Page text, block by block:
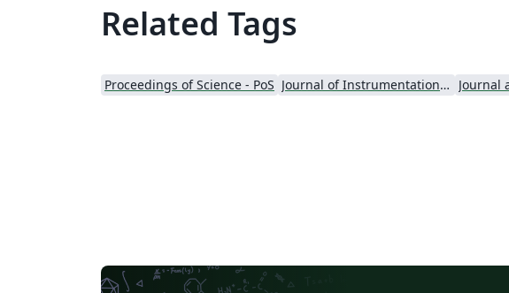
Related Tags
Proceedings of Science - PoS Journal of Instrumentation - JINST Journal